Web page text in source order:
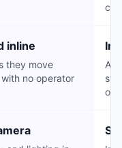
inline
they move
no operator
An
or